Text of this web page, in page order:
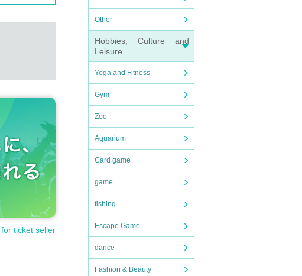
Other
Hobbies, Culture and
Leisure
Yoga and Fitness
Gym
Zoo
Aquarium
Card game
game
fishing
Escape Game
dance
Fashion & Beauty
ticket seller